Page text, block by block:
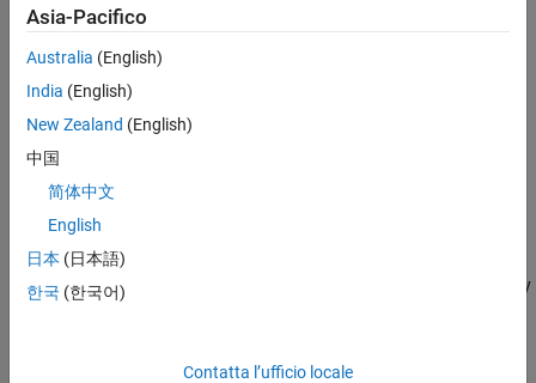
rotation = so3(rotation)
rotation = so3(quaternion)
rotation = so3(transformation)
rotation = so3(euler,"eul")
rotation = so3(quat,"quat")
rotation = so3(axang,"axang")
rotation = so3(angle,axis)
rotation = so3
creates an SO(3) rotation representing an identity
on =[1 0 0 0
Asia-Pacifico
Australia (English)
India (English)
New Zealand (English)
中国
简体中文
English
日本 (日本語)
한국 (한국어)
Contatta l’ufficio locale